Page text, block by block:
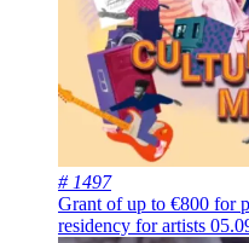
# 1497
Grant of up to €800 for
residency for artists